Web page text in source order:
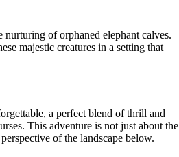
of orphaned elephant calves.
majestic creatures in a setting that
a perfect blend of thrill and
This adventure is not just about the
of the landscape below.